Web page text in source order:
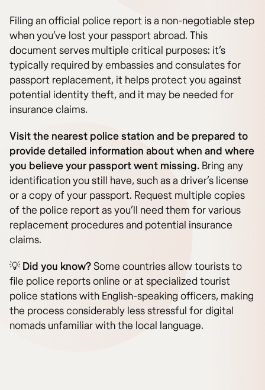
Filing an official police report is a non-negotiable step
when you’ve lost your passport abroad. This
document serves multiple critical purposes: it’s
typically required by embassies and consulates for
passport replacement, it helps protect you against
potential identity theft, and it may be needed for
insurance claims.
Visit the nearest police station and be prepared to
provide detailed information about when and where
you believe your passport went missing. Bring any
identification you still have, such as a driver’s license
or a copy of your passport. Request multiple copies
of the police report as you’ll need them for various
replacement procedures and potential insurance
claims.
💡 Did you know?Some countries allow tourists to
file police reports online or at specialized tourist
police stations with English-speaking officers, making
the process considerably less stressful for digital
nomads unfamiliar with the local language.